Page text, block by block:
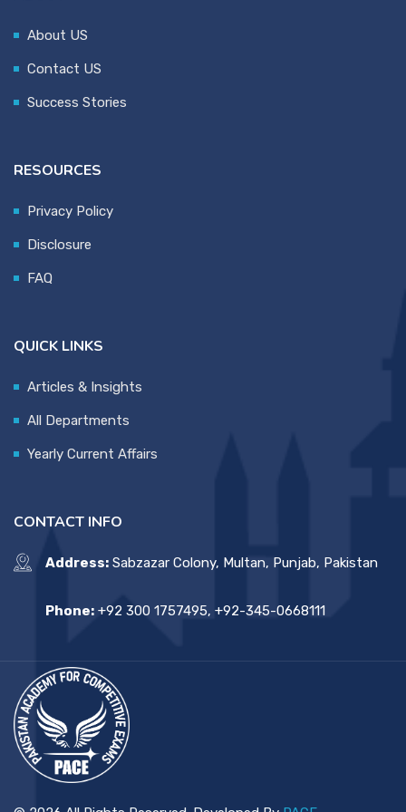
About US
Contact US
Success Stories
RESOURCES
Privacy Policy
Disclosure
FAQ
QUICK LINKS
Articles & Insights
All Departments
Yearly Current Affairs
CONTACT INFO
Address: Sabzazar Colony, Multan, Punjab, Pakistan
Phone: +92 300 1757495, +92-345-0668111